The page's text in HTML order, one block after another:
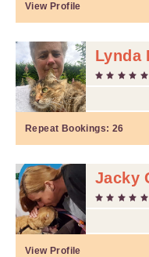
View Profile
Lynda
Repeat Bookings: 26
Jacky
View Profile